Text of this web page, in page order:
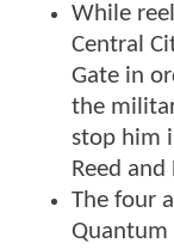
While
Central
Gate in
the
stop him
Reed
The four
Quantum